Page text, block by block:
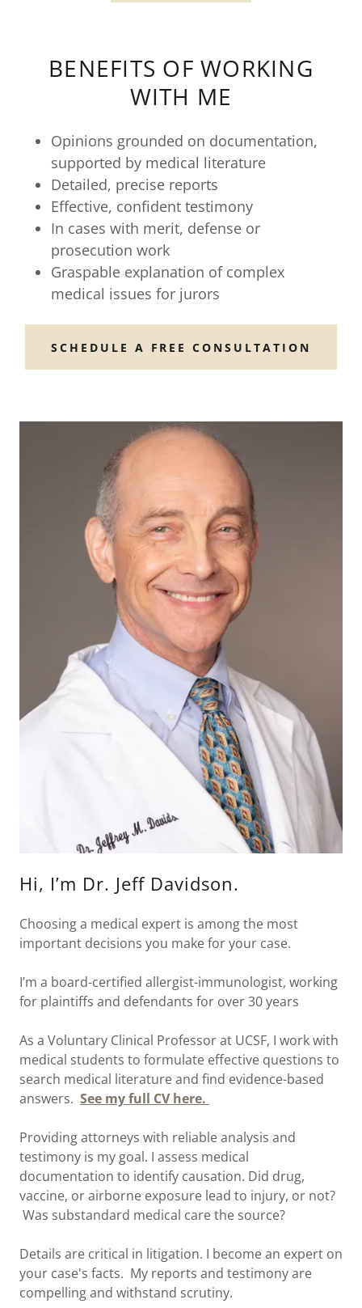
BENEFITS OF WORKING
WITH ME
Opinions grounded on documentation,
supported by medical literature
Detailed, precise reports
Effective, confident testimony
In cases with merit, defense or
prosecution work
Graspable explanation of complex
medical issues for jurors
SCHEDULE A FREE CONSULTATION
Hi, I’m Dr. Jeff Davidson.
Choosing a medical expert is among the most
important decisions you make for your case.
I’m a board-certified allergist-immunologist, working
for plaintiffs and defendants for over 30 years
As a Voluntary Clinical Professor at UCSF, I work with
medical students to formulate effective questions to
search medical literature and find evidence-based
answers. See my full CV here.
Providing attorneys with reliable analysis and
testimony is my goal. I assess medical
documentation to identify causation. Did drug,
vaccine, or airborne exposure lead to injury, or not?
Was substandard medical care the source?
Details are critical in litigation. I become an expert on
your case's facts. My reports and testimony are
compelling and withstand scrutiny.